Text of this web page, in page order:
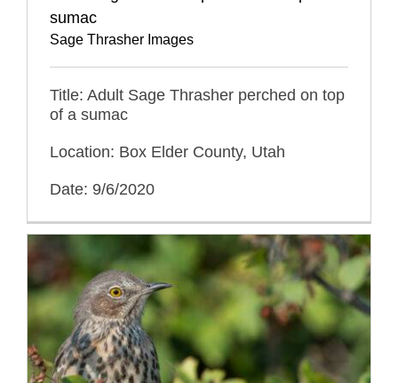
sumac
Sage Thrasher Images
Title: Adult Sage Thrasher perched on top
of a sumac
Location: Box Elder County, Utah
Date: 9/6/2020